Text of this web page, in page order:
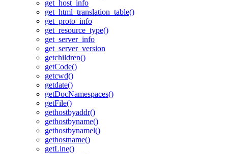
get_host_info
get_html_translation_table()
get_proto_info
get_resource_type()
get_server_info
get_server_version
getchildren()
getCode()
getcwd()
getdate()
getDocNamespaces()
getFile()
gethostbyaddr()
gethostbyname()
gethostbynamel()
gethostname()
getLine()